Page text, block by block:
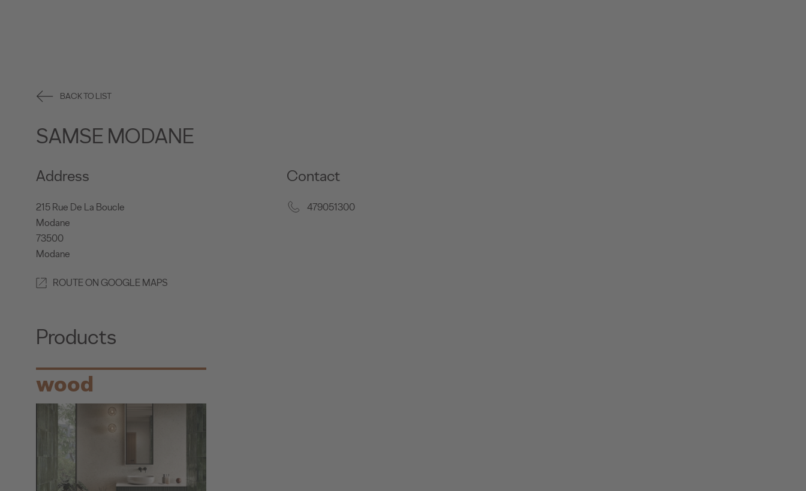
BACK TO LIST
SAMSE MODANE
Address
215 Rue De La Boucle
Modane
73500
Modane
ROUTE ON GOOGLE MAPS
Contact
479051300
Products
wood